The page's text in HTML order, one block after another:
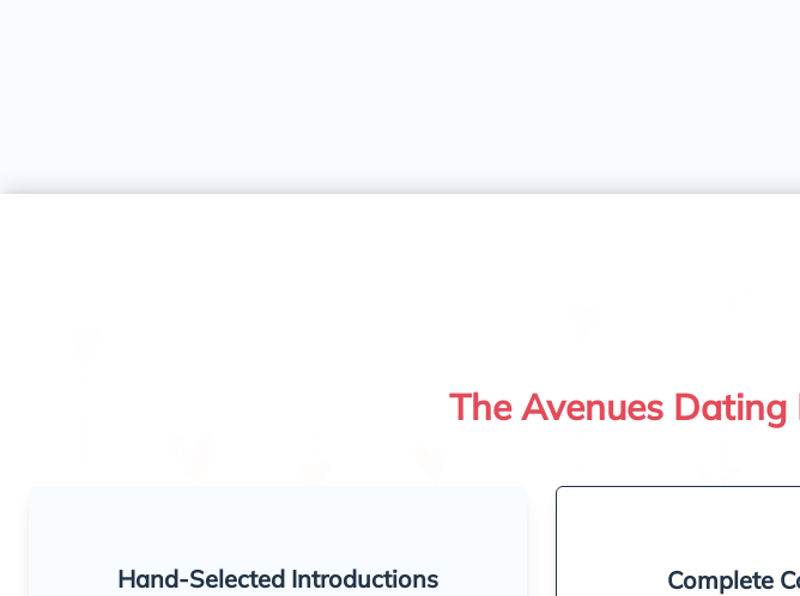
The Avenues
Hand-Selected Introductions Complete